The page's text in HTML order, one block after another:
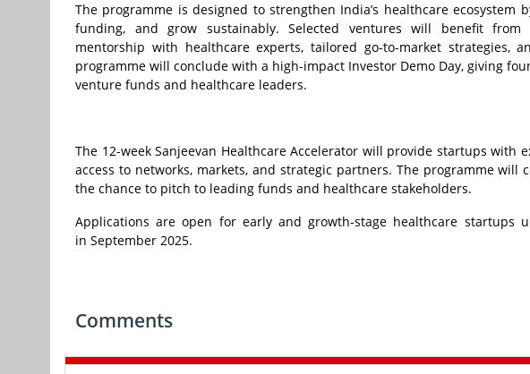
The programme is designed to strengthen India’s healthcare ecosystem
funding, and grow sustainably. Selected ventures will benefit from
mentorship with healthcare experts, tailored go-to-market strategies,
programme will conclude with a high-impact Investor Demo Day, giving
venture funds and healthcare leaders.
The 12-week Sanjeevan Healthcare Accelerator will provide startups
access to networks, markets, and strategic partners. The programme will
the chance to pitch to leading funds and healthcare stakeholders.
Applications are open for early and growth-stage healthcare startups
in September 2025.
Comments